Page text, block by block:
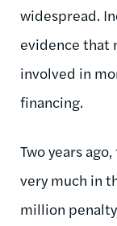
widespread.
evidence that
involved in
financing.
Two years
very much in
million